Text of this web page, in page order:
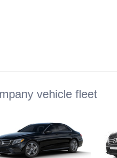
vehicle fleet